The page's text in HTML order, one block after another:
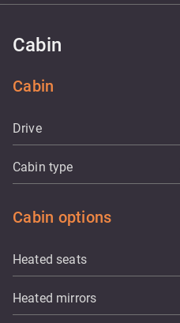
Cabin
Cabin
Drive
Cabin type
Cabin options
Heated seats
Heated mirrors